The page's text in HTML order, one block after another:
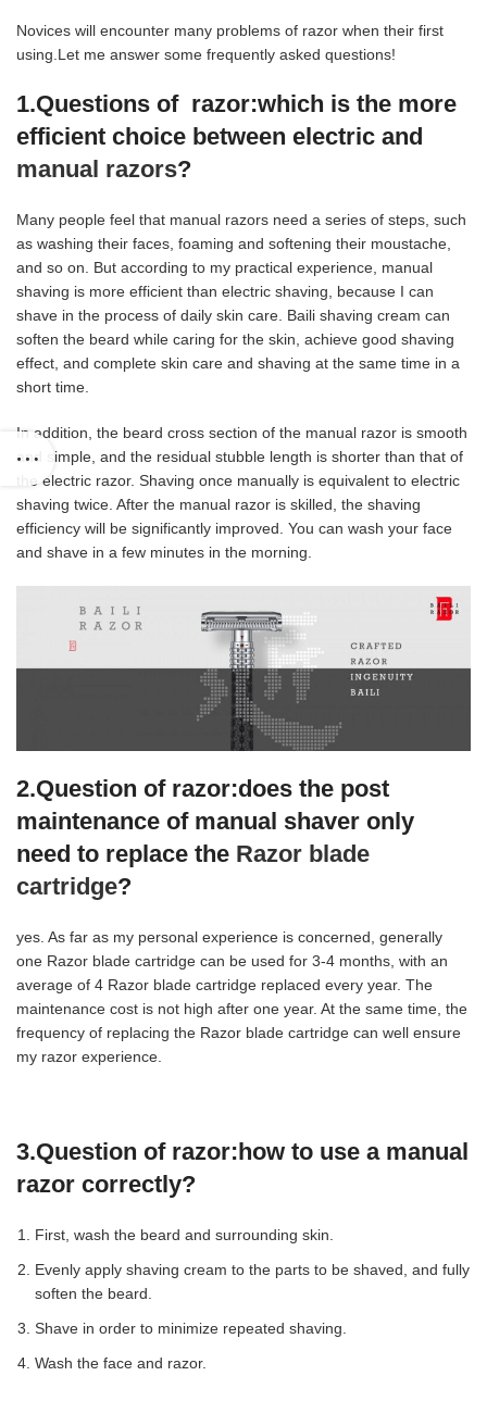
Novices will encounter many problems of razor when their first
using.Let me answer some frequently asked questions!
1.Questions of razor:which is the more
efficient choice between electric and
manual razors?
Many people feel that manual razors need a series of steps, such
as washing their faces, foaming and softening their moustache,
and so on. But according to my practical experience, manual
shaving is more efficient than electric shaving, because I can
shave in the process of daily skin care. Baili shaving cream can
soften the beard while caring for the skin, achieve good shaving
effect, and complete skin care and shaving at the same time in a
short time.
In addition, the beard cross section of the manual razor is smooth
and simple, and the residual stubble length is shorter than that of
the electric razor. Shaving once manually is equivalent to electric
shaving twice. After the manual razor is skilled, the shaving
efficiency will be significantly improved. You can wash your face
and shave in a few minutes in the morning.
2.Question of razor:does the post
maintenance of manual shaver only
need to replace the Razor blade
cartridge?
yes. As far as my personal experience is concerned, generally
one Razor blade cartridge can be used for 3-4 months, with an
average of 4 Razor blade cartridge replaced every year. The
maintenance cost is not high after one year. At the same time, the
frequency of replacing the Razor blade cartridge can well ensure
my razor experience.
3.Question of razor:how to use a manual
razor correctly?
First, wash the beard and surrounding skin.
Evenly apply shaving cream to the parts to be shaved, and fully
soften the beard.
Shave in order to minimize repeated shaving.
Wash the face and razor.